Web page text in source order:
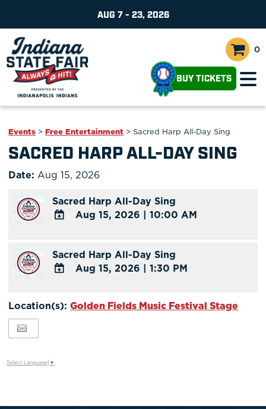
AUG 7 - 23, 2026
0
BUY TICKETS
Events >Free Entertainment > Sacred Harp All-Day Sing
SACRED HARP ALL-DAY SING
Date:Aug 15, 2026
Sacred Harp All-Day Sing
Google
Calendar
Aug 15, 2026 | 10:00 AM
Sacred Harp All-Day Sing
Google
Aug 15, 2026 | 1:30 PM
Location(s):Golden Fields Music Festival Stage
Select Language ▼